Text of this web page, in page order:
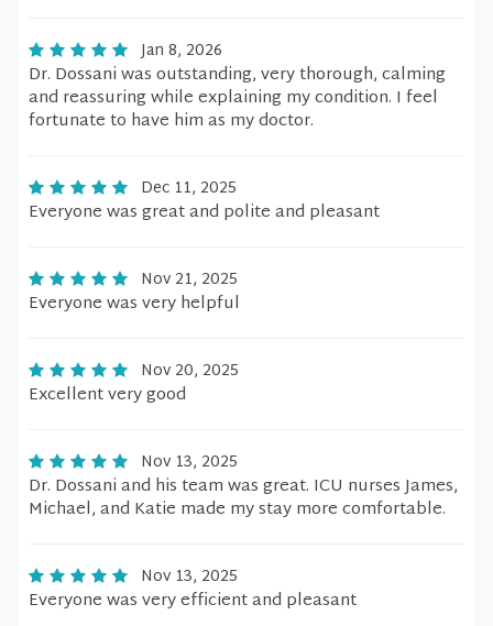
Jan 8, 2026
Dr. Dossani was outstanding, very thorough, calming
and reassuring while explaining my condition. I feel
fortunate to have him as my doctor.
Dec 11, 2025
Everyone was great and polite and pleasant
Nov 21, 2025
Everyone was very helpful
Nov 20, 2025
Excellent very good
Nov 13, 2025
Dr. Dossani and his team was great. ICU nurses James,
Michael, and Katie made my stay more comfortable.
Nov 13, 2025
Everyone was very efficient and pleasant